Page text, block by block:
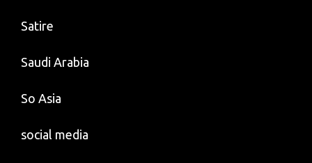
Satire
Saudi Arabia
So Asia
social media